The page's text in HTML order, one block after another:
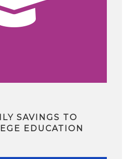
SAVINGS TO
EDUCATION